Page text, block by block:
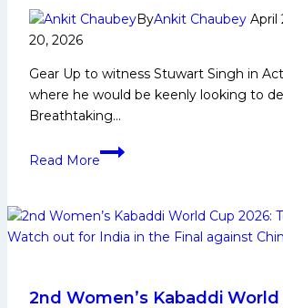
in
12
ByAnkit Chaubey April
20, 2026
Gear Up to witness Stuwart Singh in
where he would be keenly looking to
Breathtaking…
Read More
Stuwart
Early
and
Domestic
2nd Women’s Kabaddi World